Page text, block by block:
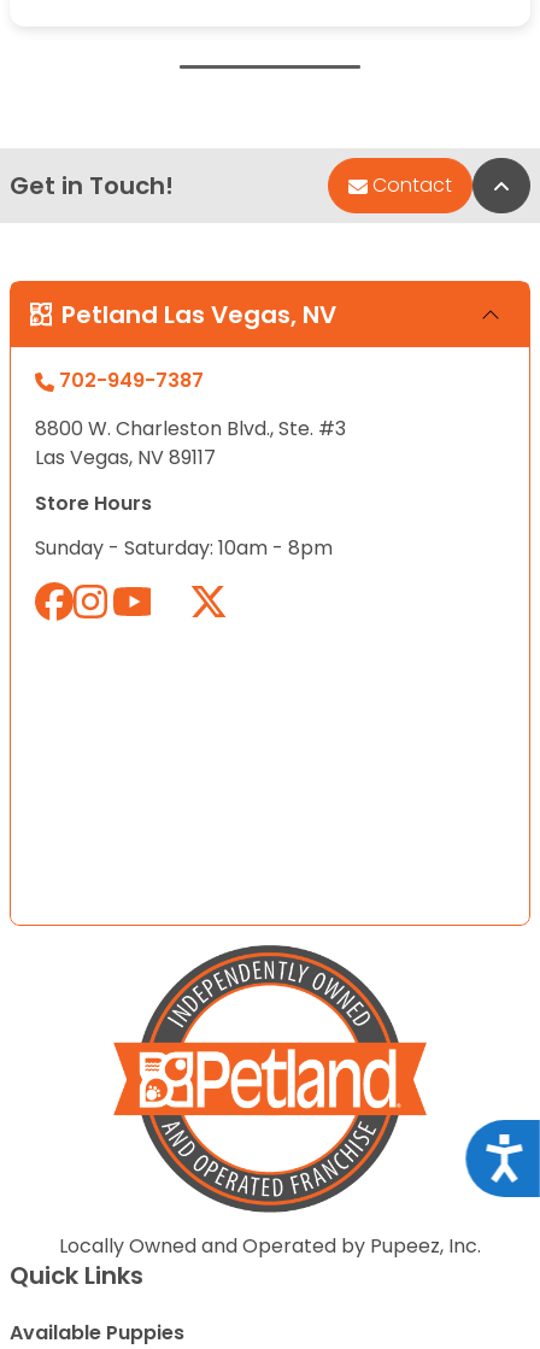
Get in Touch! Contact
Petland Las Vegas, NV
702-949-7387
8800 W. Charleston Blvd., Ste. #3
Las Vegas, NV 89117
Store Hours
Sunday - Saturday: 10am - 8pm
Locally Owned and Operated by Pupeez, Inc.
Quick Links
Available Puppies